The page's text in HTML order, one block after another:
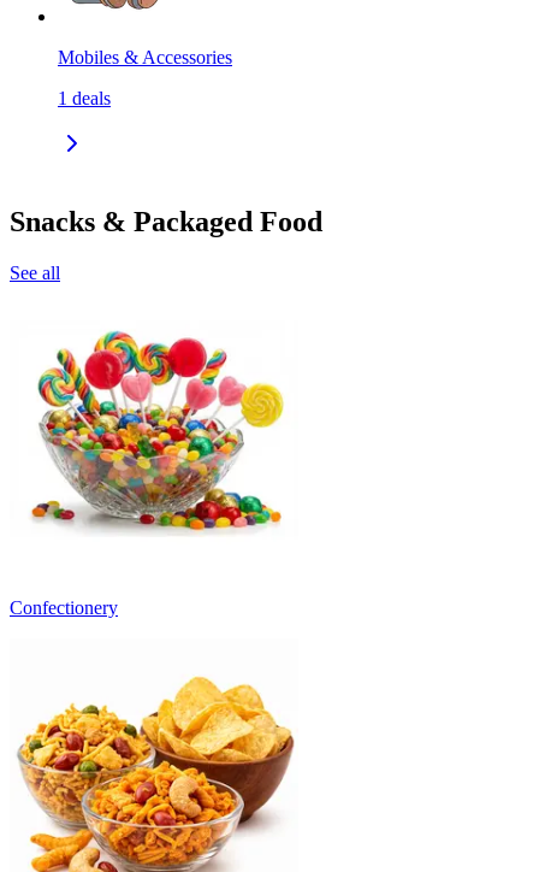
Mobiles & Accessories
1 deals
Snacks & Packaged Food
See all
Confectionery